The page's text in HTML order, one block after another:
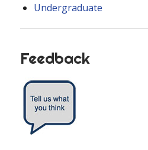
Undergraduate
Feedback